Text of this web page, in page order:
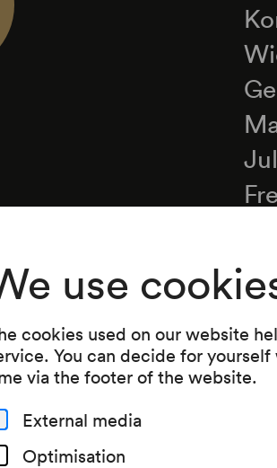
use
cookies used on our website
You can decide for
via the footer of the website.
External media
Optimisation